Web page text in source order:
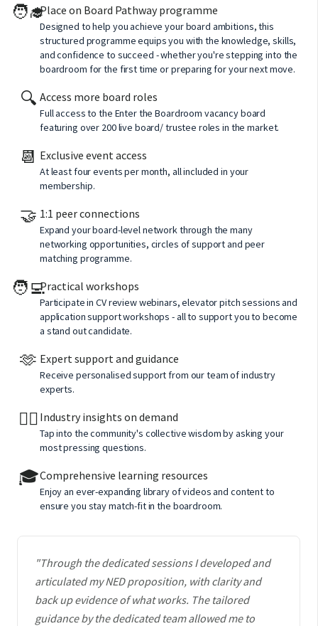
🧑‍🎓Place on Board Pathway programme
Designed to help you achieve your board ambitions, this
structured programme equips you with the knowledge, skills,
and confidence to succeed - whether you're stepping into the
boardroom for the first time or preparing for your next move.
🔍 Access more board roles
Full access to the Enter the Boardroom vacancy board
featuring over 200 live board/ trustee roles in the market.
📆 Exclusive event access
At least four events per month, all included in your
membership.
🤝 1:1 peer connections
Expand your board-level network through the many
networking opportunities, circles of support and peer
matching programme.
🧑‍💻Practical workshops
Participate in CV review webinars, elevator pitch sessions and
application support workshops - all to support you to become
a stand out candidate.
🫶 Expert support and guidance
Receive personalised support from our team of industry
experts.
🙋‍♂️ Industry insights on demand
Tap into the community's collective wisdom by asking your
most pressing questions.
🎓Comprehensive learning resources
Enjoy an ever-expanding library of videos and content to
ensure you stay match-fit in the boardroom.
"Through the dedicated sessions I developed and
articulated my NED proposition, with clarity and
back up evidence of what works. The tailored
guidance by the dedicated team allowed me to